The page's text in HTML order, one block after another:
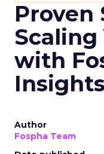
Proven
Scaling
with
Insights
Author
Fospha Team